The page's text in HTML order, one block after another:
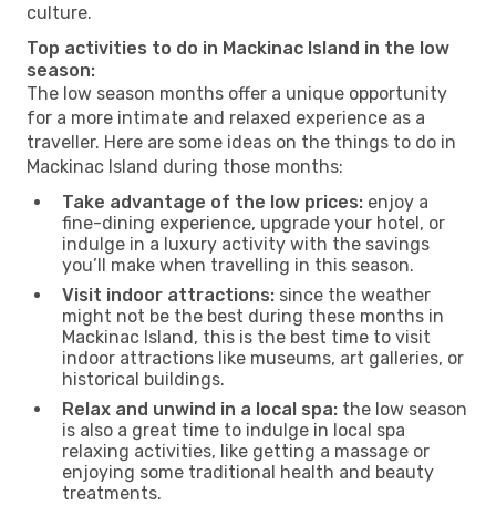
culture.
Top activities to do in Mackinac Island in the low
season:
The low season months offer a unique opportunity
for a more intimate and relaxed experience as a
traveller. Here are some ideas on the things to do in
Mackinac Island during those months:
Take advantage of the low prices: enjoy a
fine-dining experience, upgrade your hotel, or
indulge in a luxury activity with the savings
you’ll make when travelling in this season.
Visit indoor attractions: since the weather
might not be the best during these months in
Mackinac Island, this is the best time to visit
indoor attractions like museums, art galleries, or
historical buildings.
Relax and unwind in a local spa: the low season
is also a great time to indulge in local spa
relaxing activities, like getting a massage or
enjoying some traditional health and beauty
treatments.